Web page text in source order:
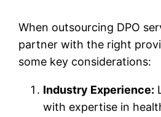
When outsourcing DPO
partner with the right
some key considerations:
Industry Experience:
with expertise in